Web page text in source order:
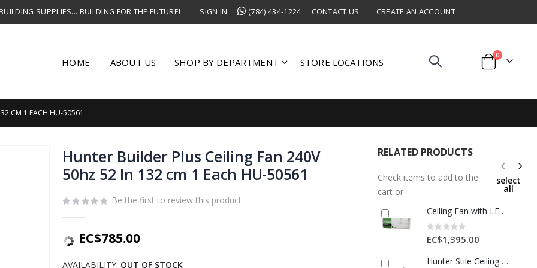
SUPPLIES... BUILDING FOR THE FUTURE! SIGN IN (784) 434-1224 CONTACT US CREATE AN ACCOUNT
HOME ABOUT US SHOP BY DEPARTMENT STORE LOCATIONS Cart
0items
CM 1 EACH HU-50561
Hunter Builder Plus Ceiling Fan 240V
50hz 52 In 132 cm 1 Each HU-50561
Be the first to review this product
EC$785.00
AVAILABILITY: OUT OF STOCK
RELATED PRODUCTS
Check items to add to the
cart or
select
all
Ceiling Fan with LED Light 52" (132 cm) White
Rating:
0%
EC$1,395.00
Hunter Stile Ceiling Fan 240V 50hz 36"/91cm Light Greyed Oak HU-50640